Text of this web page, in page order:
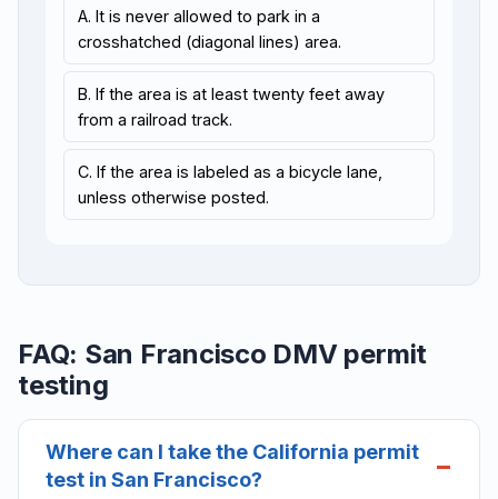
A. It is never allowed to park in a
crosshatched (diagonal lines) area.
B. If the area is at least twenty feet away
from a railroad track.
C. If the area is labeled as a bicycle lane,
unless otherwise posted.
FAQ: San Francisco DMV permit
testing
Where can I take the California permit
test in San Francisco?